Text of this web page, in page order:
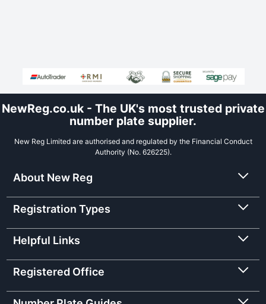
NewReg.co.uk - The UK's most trusted private
number plate supplier.
New Reg Limited are authorised and regulated by the Financial Conduct
Authority (No. 626225).
About New Reg
Registration Types
Helpful Links
Registered Office